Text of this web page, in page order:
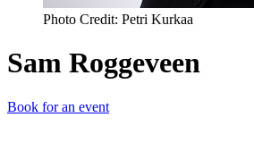
Photo Credit: Petri Kurkaa
Sam Roggeveen
Book for an event